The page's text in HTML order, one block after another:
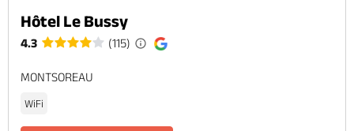
Hôtel Le Bussy
4.3 (115)
MONTSOREAU
WiFi